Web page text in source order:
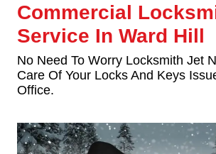
Commercial
Service In Ward Hill
No Need To Worry Locksmith Jet
Care Of Your Locks And Keys
Office.